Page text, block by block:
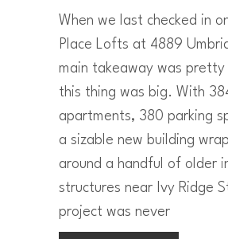
When we last checked in
Place Lofts at 4889
main takeaway was pretty
this thing was big. With
apartments, 380 parking
a sizable new building
around a handful of older
structures near Ivy Ridge
project was never